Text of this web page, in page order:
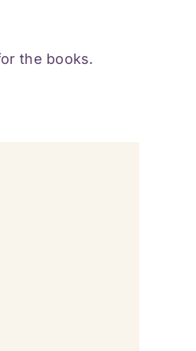
the books.